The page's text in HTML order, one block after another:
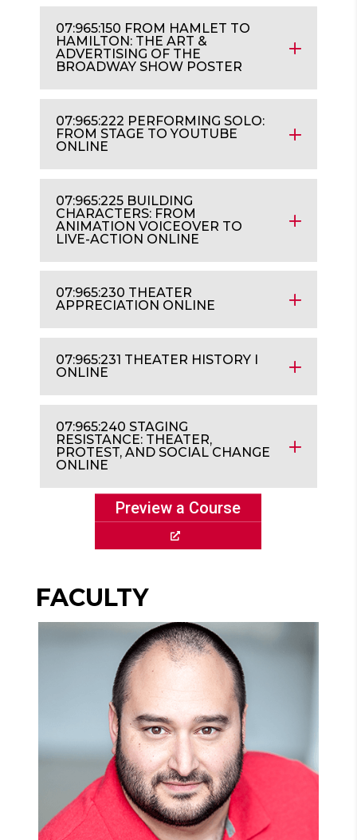
07:965:150 FROM HAMLET TO
HAMILTON: THE ART &
ADVERTISING OF THE
BROADWAY SHOW POSTER
07:965:222 PERFORMING SOLO:
FROM STAGE TO YOUTUBE
ONLINE
07:965:225 BUILDING
CHARACTERS: FROM
ANIMATION VOICEOVER TO
LIVE-ACTION ONLINE
07:965:230 THEATER
APPRECIATION ONLINE
07:965:231 THEATER HISTORY I
ONLINE
07:965:240 STAGING
RESISTANCE: THEATER,
PROTEST, AND SOCIAL CHANGE
ONLINE
Preview a Course
FACULTY